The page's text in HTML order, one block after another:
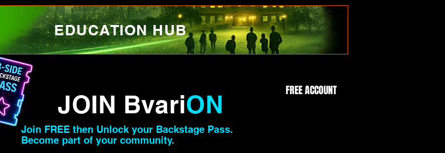
EDUCATION HUB
JOIN BvariON FREE ACCOUNT
Join FREE then Unlock your Backstage Pass.
Become part of your community.